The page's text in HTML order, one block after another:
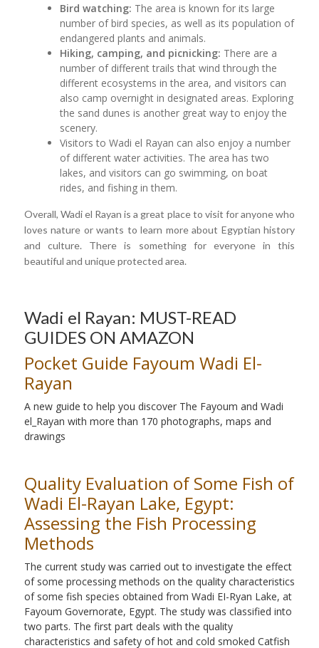
Bird watching: The area is known for its large
number of bird species, as well as its population of
endangered plants and animals.
Hiking, camping, and picnicking: There are a
number of different trails that wind through the
different ecosystems in the area, and visitors can
also camp overnight in designated areas. Exploring
the sand dunes is another great way to enjoy the
scenery.
Visitors to Wadi el Rayan can also enjoy a number
of different water activities. The area has two
lakes, and visitors can go swimming, on boat
rides, and fishing in them.
Overall, Wadi el Rayan is a great place to visit for anyone who
loves nature or wants to learn more about Egyptian history
and culture. There is something for everyone in this
beautiful and unique protected area.
Wadi el Rayan: MUST-READ
GUIDES ON AMAZON
Pocket Guide Fayoum Wadi El-
Rayan
A new guide to help you discover The Fayoum and Wadi
el_Rayan with more than 170 photographs, maps and
drawings
Quality Evaluation of Some Fish of
Wadi El-Rayan Lake, Egypt:
Assessing the Fish Processing
Methods
The current study was carried out to investigate the effect
of some processing methods on the quality characteristics
of some fish species obtained from Wadi EI-Ryan Lake, at
Fayoum Governorate, Egypt. The study was classified into
two parts. The first part deals with the quality
characteristics and safety of hot and cold smoked Catfish